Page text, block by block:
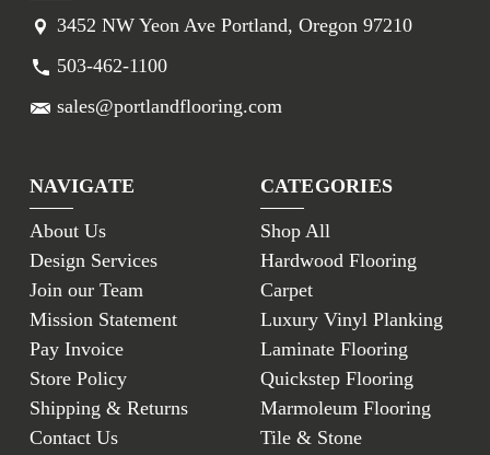
3452 NW Yeon Ave Portland, Oregon 97210
503-462-1100
sales@portlandflooring.com
NAVIGATE
About Us
Design Services
Join our Team
Mission Statement
Pay Invoice
Store Policy
Shipping & Returns
Contact Us
CATEGORIES
Shop All
Hardwood Flooring
Carpet
Luxury Vinyl Planking
Laminate Flooring
Quickstep Flooring
Marmoleum Flooring
Tile & Stone